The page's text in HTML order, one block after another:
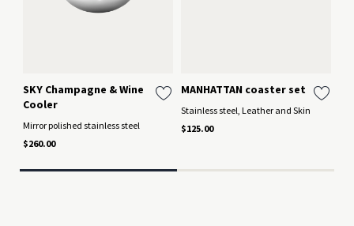
SKY Champagne & Wine
Cooler
Mirror polished stainless steel
$260.00
MANHATTAN coaster set
Stainless steel, Leather and Skin
$125.00